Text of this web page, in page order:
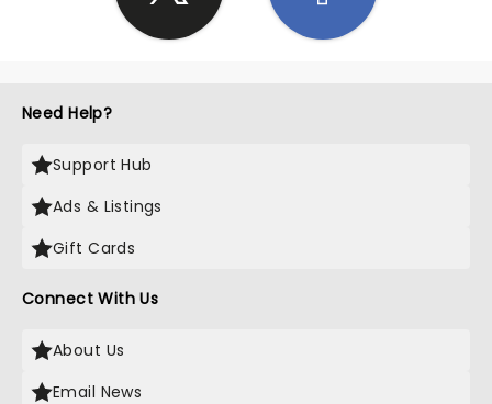
Need Help?
Support Hub
Ads & Listings
Gift Cards
Connect With Us
About Us
Email News